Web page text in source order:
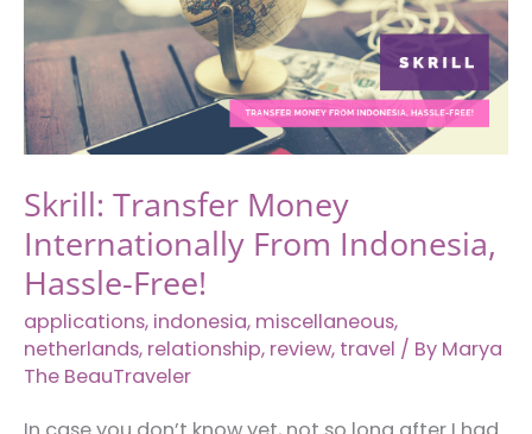
Singapore)
Skrill: Transfer Money
Internationally From Indonesia,
Hassle-Free!
applications, indonesia, miscellaneous,
netherlands, relationship, review, travel / By Marya
The BeauTraveler